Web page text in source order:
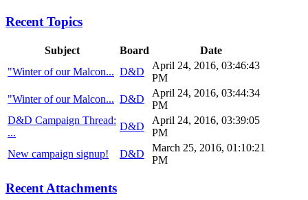
Recent Topics
Subject Board
Date
"Winter of our Malcon... D&D
April 24, 2016, 03:46:43
PM
"Winter of our Malcon... D&D
April 24, 2016, 03:44:34
PM
D&D Campaign Thread:
...
D&D
April 24, 2016, 03:39:05
PM
New campaign signup!
D&D
March 25, 2016, 01:10:21
PM
Recent Attachments